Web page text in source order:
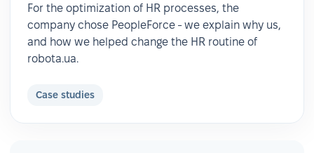
For the optimization of HR processes, the
company chose PeopleForce - we explain why us,
and how we helped change the HR routine of
robota.ua.
Case studies